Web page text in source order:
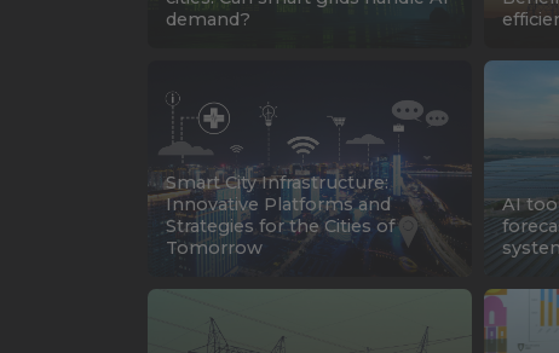
demand?
Smart City Infrastructure:
Innovative Platforms and
Strategies for the Cities of
Tomorrow
AI